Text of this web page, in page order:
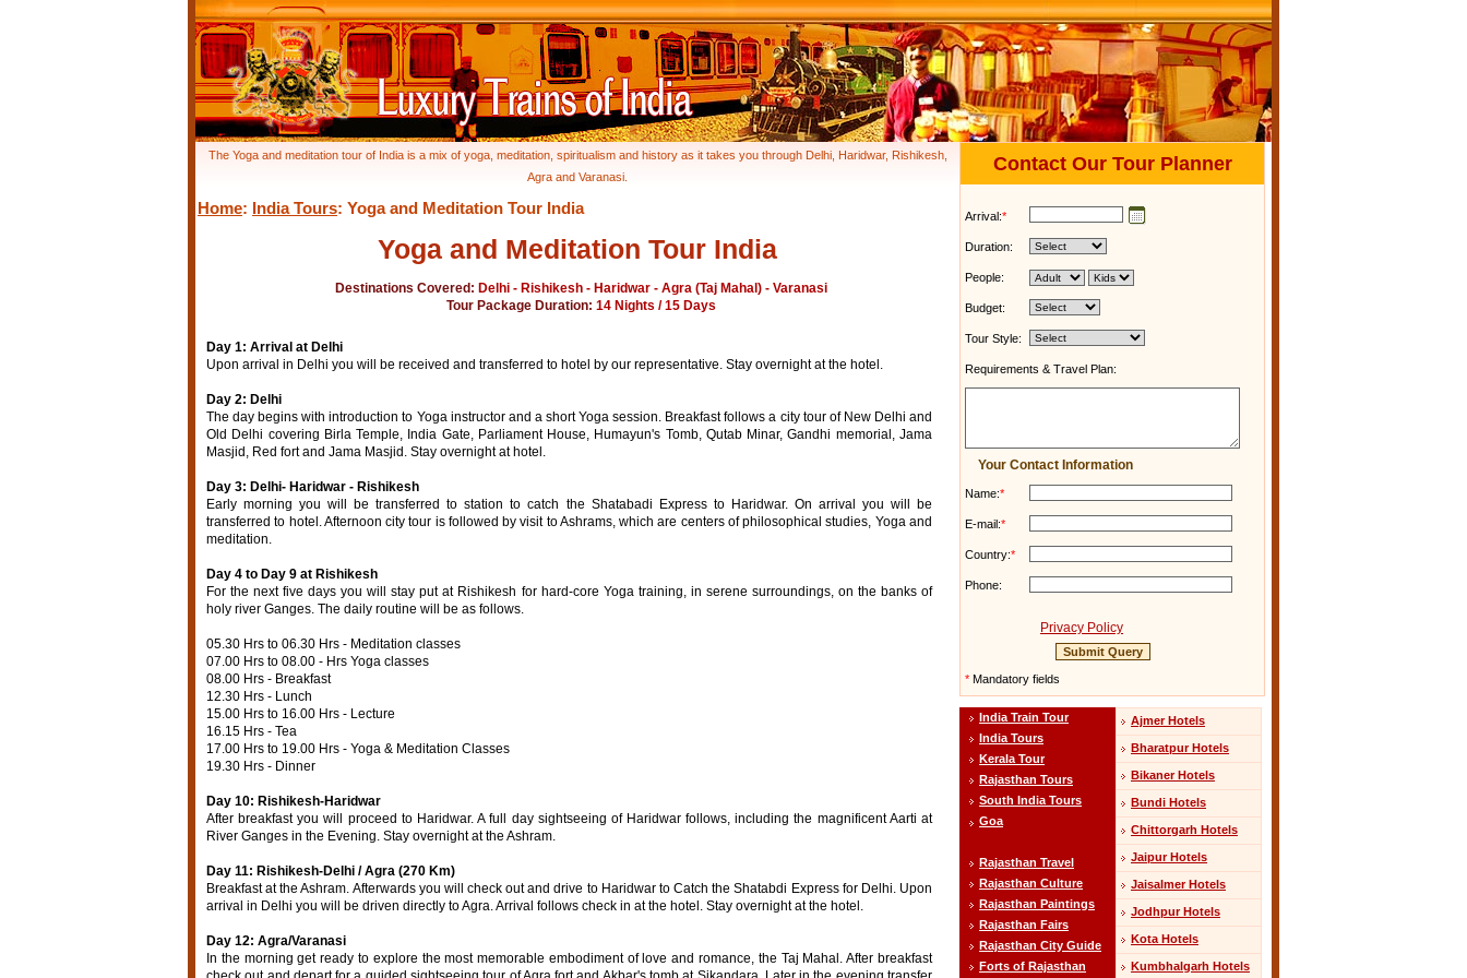
The Yoga and meditation tour of India is a mix of yoga, meditation, spiritualism and history as it takes you through Delhi, Haridwar, Rishikesh,
Agra and Varanasi.
Home: India Tours: Yoga and Meditation Tour India
Yoga and Meditation Tour India
Destinations Covered: Delhi - Rishikesh - Haridwar - Agra (Taj Mahal) - Varanasi
Tour Package Duration: 14 Nights / 15 Days
Day 1: Arrival at Delhi
Upon arrival in Delhi you will be received and transferred to hotel by our representative. Stay overnight at the hotel.
Day 2: Delhi
The day begins with introduction to Yoga instructor and a short Yoga session. Breakfast follows a city tour of New Delhi and
Old Delhi covering Birla Temple, India Gate, Parliament House, Humayun's Tomb, Qutab Minar, Gandhi memorial, Jama
Masjid, Red fort and Jama Masjid. Stay overnight at hotel.
Day 3: Delhi- Haridwar - Rishikesh
Early morning you will be transferred to station to catch the Shatabadi Express to Haridwar. On arrival you will be
transferred to hotel. Afternoon city tour is followed by visit to Ashrams, which are centers of philosophical studies, Yoga and
meditation.
Day 4 to Day 9 at Rishikesh
For the next five days you will stay put at Rishikesh for hard-core Yoga training, in serene surroundings, on the banks of
holy river Ganges. The daily routine will be as follows.
05.30 Hrs to 06.30 Hrs - Meditation classes
07.00 Hrs to 08.00 - Hrs Yoga classes
08.00 Hrs - Breakfast
12.30 Hrs - Lunch
15.00 Hrs to 16.00 Hrs - Lecture
16.15 Hrs - Tea
17.00 Hrs to 19.00 Hrs - Yoga & Meditation Classes
19.30 Hrs - Dinner
Day 10: Rishikesh-Haridwar
After breakfast you will proceed to Haridwar. A full day sightseeing of Haridwar follows, including the magnificent Aarti at
River Ganges in the Evening. Stay overnight at the Ashram.
Day 11: Rishikesh-Delhi / Agra (270 Km)
Breakfast at the Ashram. Afterwards you will check out and drive to Haridwar to Catch the Shatabdi Express for Delhi. Upon
arrival in Delhi you will be driven directly to Agra. Arrival follows check in at the hotel. Stay overnight at the hotel.
Day 12: Agra/Varanasi
In the morning get ready to explore the most memorable embodiment of love and romance, the Taj Mahal. After breakfast
Contact Our Tour Planner
Arrival:*
Duration:
People:
Budget:
Tour Style:
Requirements & Travel Plan:
Your Contact Information
Name:*
E-mail:*
Country:*
Phone:
Privacy Policy
* Mandatory fields
India Train Tour
India Tours
Kerala Tour
Rajasthan Tours
South India Tours
Goa
Rajasthan Travel
Rajasthan Culture
Rajasthan Paintings
Rajasthan Fairs
Rajasthan City Guide
Forts of Rajasthan
Ajmer Hotels
Bharatpur Hotels
Bikaner Hotels
Bundi Hotels
Chittorgarh Hotels
Jaipur Hotels
Jaisalmer Hotels
Jodhpur Hotels
Kota Hotels
Kumbhalgarh Hotels